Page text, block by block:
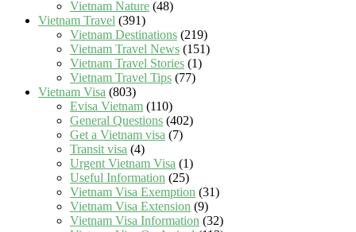
Vietnam Nature (48)
Vietnam Travel (391)
Vietnam Destinations (219)
Vietnam Travel News (151)
Vietnam Travel Stories (1)
Vietnam Travel Tips (77)
Vietnam Visa (803)
Evisa Vietnam (110)
General Questions (402)
Get a Vietnam visa (7)
Transit visa (4)
Urgent Vietnam Visa (1)
Useful Information (25)
Vietnam Visa Exemption (31)
Vietnam Visa Extension (9)
Vietnam Visa Information (32)